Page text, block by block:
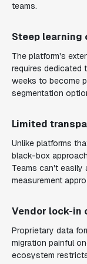
teams.
Steep learning
The platform's
requires dedicated
weeks to become
segmentation
Limited
Unlike platforms
black-box
Teams can't
measurement
Vendor lock-in
Proprietary data
migration painful
ecosystem